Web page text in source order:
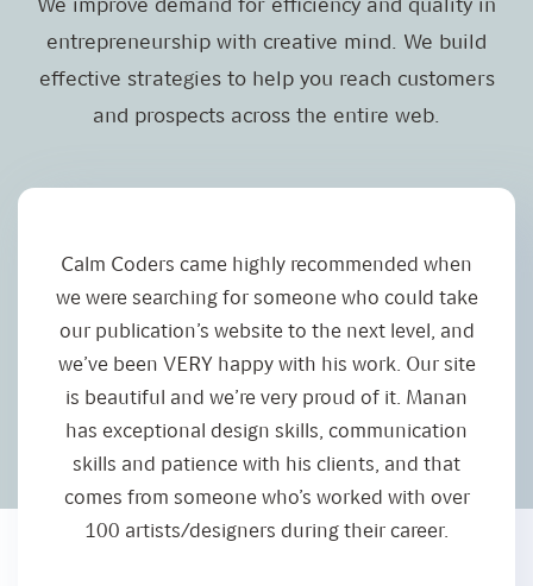
entrepreneurship with creative mind. We build
effective strategies to help you reach customers
and prospects across the entire web.
Calm Coders came highly recommended when
we were searching for someone who could take
our publication’s website to the next level, and
we’ve been VERY happy with his work. Our site
is beautiful and we’re very proud of it. Manan
has exceptional design skills, communication
skills and patience with his clients, and that
comes from someone who’s worked with over
100 artists/designers during their career.